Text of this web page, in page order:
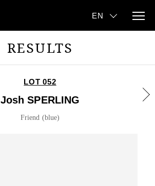
RESULTS
LOT 052
Josh SPERLING
Friend (blue)